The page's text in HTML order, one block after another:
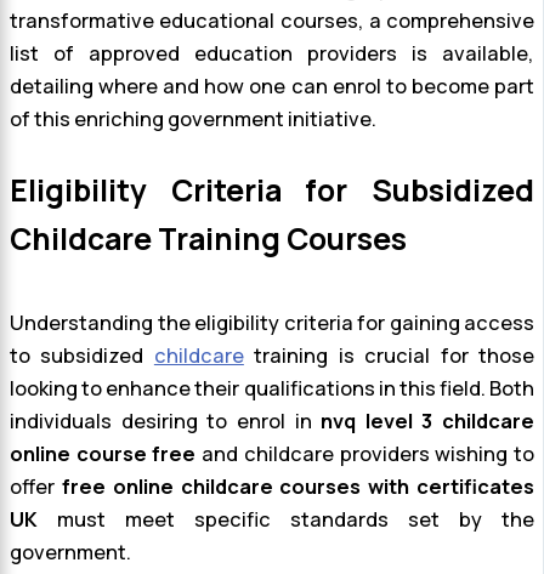
transformative educational courses, a comprehensive
list of approved education providers is available,
detailing where and how one can enrol to become part
of this enriching government initiative.
Eligibility Criteria for Subsidized
Childcare Training Courses
Understanding the eligibility criteria for gaining access
to subsidized childcaretraining is crucial for those
looking to enhance their qualifications in this field. Both
individuals desiring to enrol in nvq level 3 childcare
online course free and childcare providers wishing to
offer free online childcare courses with certificates
UK must meet specific standards set by the
government.